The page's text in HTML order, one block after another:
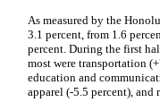
As measured by the
3.1 percent, from 1.6
percent. During the first
most were transportation
education and
apparel (-5.5 percent), and